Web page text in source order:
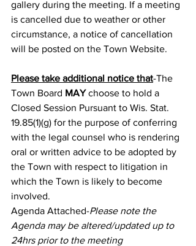
gallery during the meeting. If a meeting
is cancelled due to weather or other
circumstance, a notice of cancellation
will be posted on the Town Website.
Please take additional notice that-The
Town Board MAY choose to hold a
Closed Session Pursuant to Wis. Stat.
19.85(1)(g) for the purpose of conferring
with the legal counsel who is rendering
oral or written advice to be adopted by
the Town with respect to litigation in
which the Town is likely to become
involved.
Agenda Attached-Please note the
Agenda may be altered/updated up to
24hrs prior to the meeting